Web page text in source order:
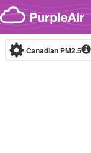
Skip to content
Canadian PM2.5